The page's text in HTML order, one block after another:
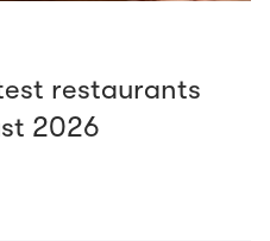
restaurants
2026